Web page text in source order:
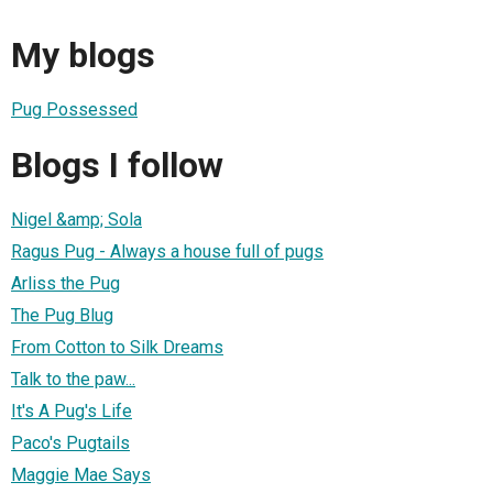
My blogs
Pug Possessed
Blogs I follow
Nigel &amp; Sola
Ragus Pug - Always a house full of pugs
Arliss the Pug
The Pug Blug
From Cotton to Silk Dreams
Talk to the paw...
It's A Pug's Life
Paco's Pugtails
Maggie Mae Says